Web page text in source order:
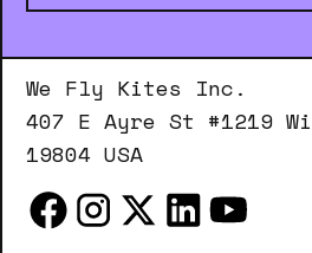
We Fly Kites Inc.
407 E Ayre St #1219
19804 USA